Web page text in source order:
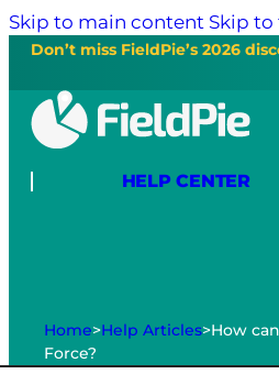
Skip to main content Skip
Don’t miss FieldPie’s 2026
HELP CENTER
Home>Help Articles>How
Force?